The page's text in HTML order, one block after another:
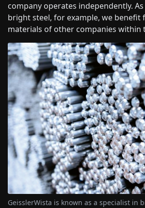
company operates independently.
bright steel, for example, we benefit
materials of other companies within
GeisslerWista is known as a specialist in